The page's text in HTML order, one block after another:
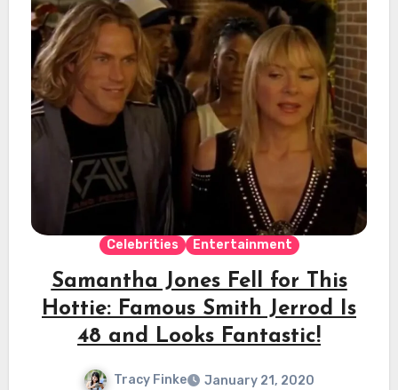
Celebrities Entertainment
Samantha Jones Fell for This
Hottie: Famous Smith Jerrod Is
48 and Looks Fantastic!
Tracy Finke
January 21, 2020